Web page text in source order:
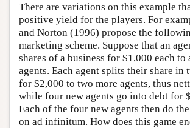
There are variations on this example
positive yield for the players. For
and Norton (1996) propose the
marketing scheme. Suppose that an
shares of a business for $1,000 each to
agents. Each agent splits their share in
for $2,000 to two more agents, thus
while four new agents go into debt for
Each of the four new agents then do the
on ad infinitum. How does this game